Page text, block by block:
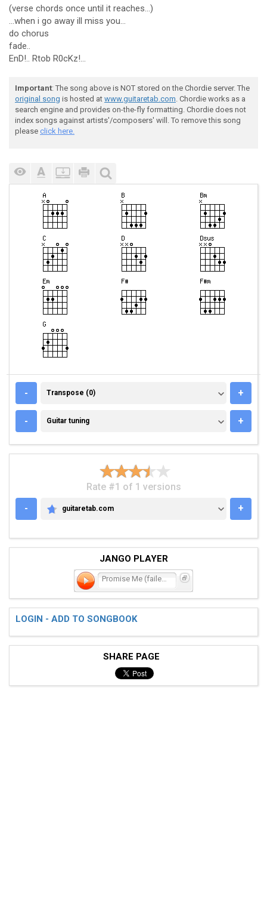
(verse chords once until it reaches...)
...when i go away ill miss you...
do chorus
fade..
EnD!.. Rtob R0cKz!...
Important: The song above is NOT stored on the Chordie server. The
original song is hosted at www.guitaretab.com. Chordie works as a
search engine and provides on-the-fly formatting. Chordie does not
index songs against artists'/composers' will. To remove this song
please click here.
- TRANSPOSE (0)
Transpose (0) +
- GUITAR TUNING
Guitar tuning +
Rate #1 of 1 versions
-
GUITARETAB.COM
guitaretab.com +
JANGO PLAYER
Promise Me (failed - rein
LOGIN - ADD TO SONGBOOK
SHARE PAGE